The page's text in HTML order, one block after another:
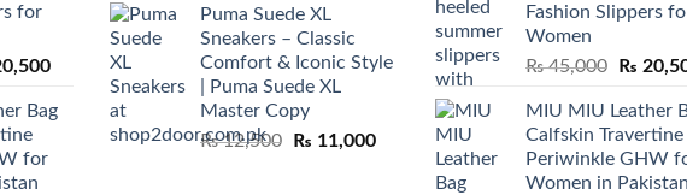
for
Current
is:
₨ 20,500.
Bag
for
was:
₨ 1,500.₨ 999.
Puma Suede XL
Sneakers – Classic
Comfort & Iconic Style
| Puma Suede XL
Master Copy
₨12,500
Original
₨ 11,000Current
Fashion Slippers
Women
₨45,000
Original
was:
₨
₨
MIU MIU Leather
Calfskin Travertine
Periwinkle GHW
Women in Pakistan